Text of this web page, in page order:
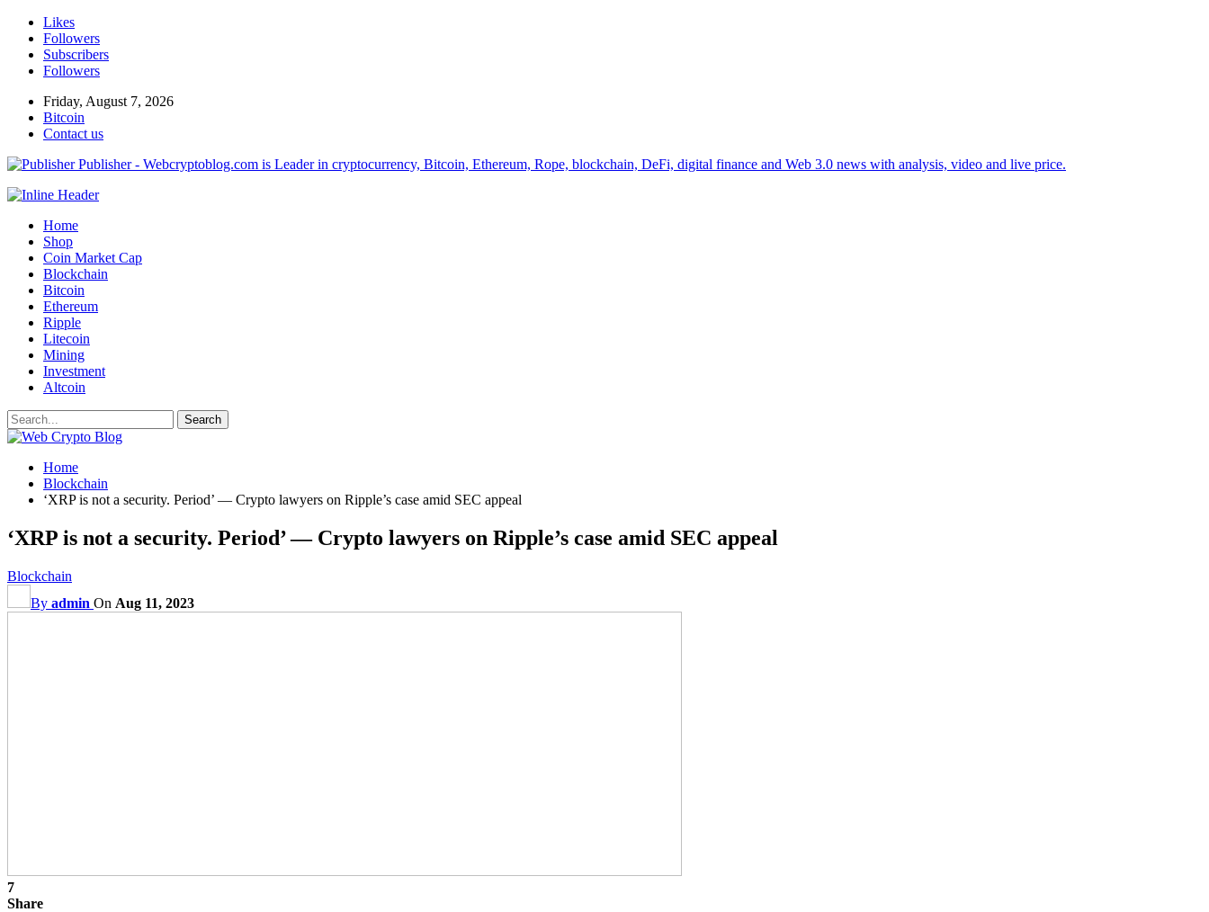
Likes
Followers
Subscribers
Followers
Friday, August 7, 2026
Bitcoin
Contact us
Publisher - Webcryptoblog.com is Leader in cryptocurrency, Bitcoin, Ethereum, Rope, blockchain, DeFi, digital finance and Web 3.0 news with analysis, video and live price.
Home
Shop
Coin Market Cap
Blockchain
Bitcoin
Ethereum
Ripple
Litecoin
Mining
Investment
Altcoin
Home
Blockchain
‘XRP is not a security. Period’ — Crypto lawyers on Ripple’s case amid SEC appeal
‘XRP is not a security. Period’ — Crypto lawyers on Ripple’s case amid SEC appeal
Blockchain
By admin On Aug 11, 2023
7
Share